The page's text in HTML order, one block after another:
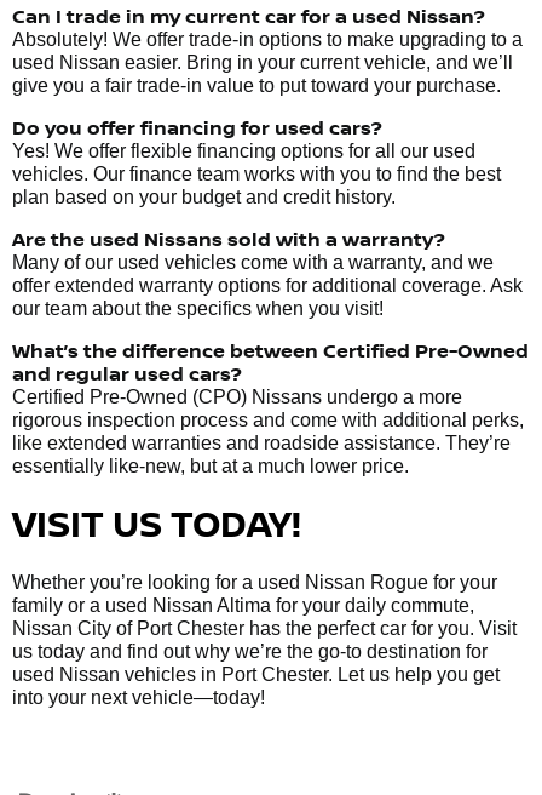
Can I trade in my current car for a used Nissan?
Absolutely! We offer trade-in options to make upgrading to a
used Nissan easier. Bring in your current vehicle, and we’ll
give you a fair trade-in value to put toward your purchase.
Do you offer financing for used cars?
Yes! We offer flexible financing options for all our used
vehicles. Our finance team works with you to find the best
plan based on your budget and credit history.
Are the used Nissans sold with a warranty?
Many of our used vehicles come with a warranty, and we
offer extended warranty options for additional coverage. Ask
our team about the specifics when you visit!
What’s the difference between Certified Pre-Owned
and regular used cars?
Certified Pre-Owned (CPO) Nissans undergo a more
rigorous inspection process and come with additional perks,
like extended warranties and roadside assistance. They’re
essentially like-new, but at a much lower price.
VISIT US TODAY!
Whether you’re looking for a used Nissan Rogue for your
family or a used Nissan Altima for your daily commute,
Nissan City of Port Chester has the perfect car for you. Visit
us today and find out why we’re the go-to destination for
used Nissan vehicles in Port Chester. Let us help you get
into your next vehicle—today!